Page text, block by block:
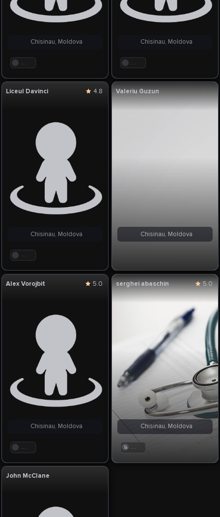
. . .
Chisinau, Moldova
. . .
Chisinau, Moldova
Liceul Davinci 4.8
. . .
Chisinau, Moldova
Valeriu Guzun
Chisinau, Moldova
Alex Vorojbit 5.0
. . .
Chisinau, Moldova
serghei abaschin 5.0
. . .
Chisinau, Moldova
John McClane